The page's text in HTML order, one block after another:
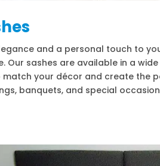
and a personal touch to
Our sashes are available in a
match your décor and create the
banquets, and special